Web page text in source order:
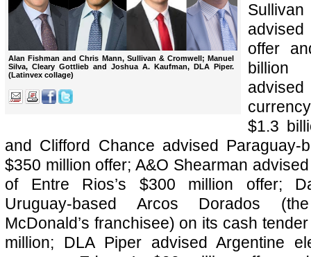
Alan Fishman and Chris Mann, Sullivan & Cromwell; Manuel
Silva, Cleary Gottlieb and Joshua A. Kaufman, DLA Piper.
(Latinvex collage)
advised
offer
billion
$1.3
and Clifford Chance advised Paraguay-
$350 million offer; A&O Shearman
of Entre Rios’s $300 million offer;
Uruguay-based Arcos Dorados
McDonald’s franchisee) on its cash
million; DLA Piper advised Argentine